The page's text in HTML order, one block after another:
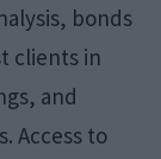
bonds
clients in
and
Access to